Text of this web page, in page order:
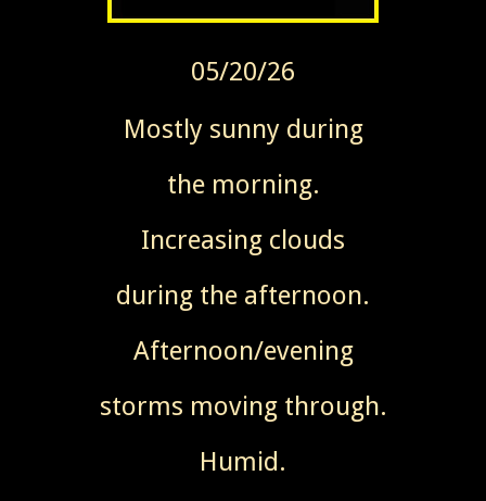
05/20/26
Mostly sunny during
the morning.
Increasing clouds
during the afternoon.
Afternoon/evening
storms moving through.
Humid.